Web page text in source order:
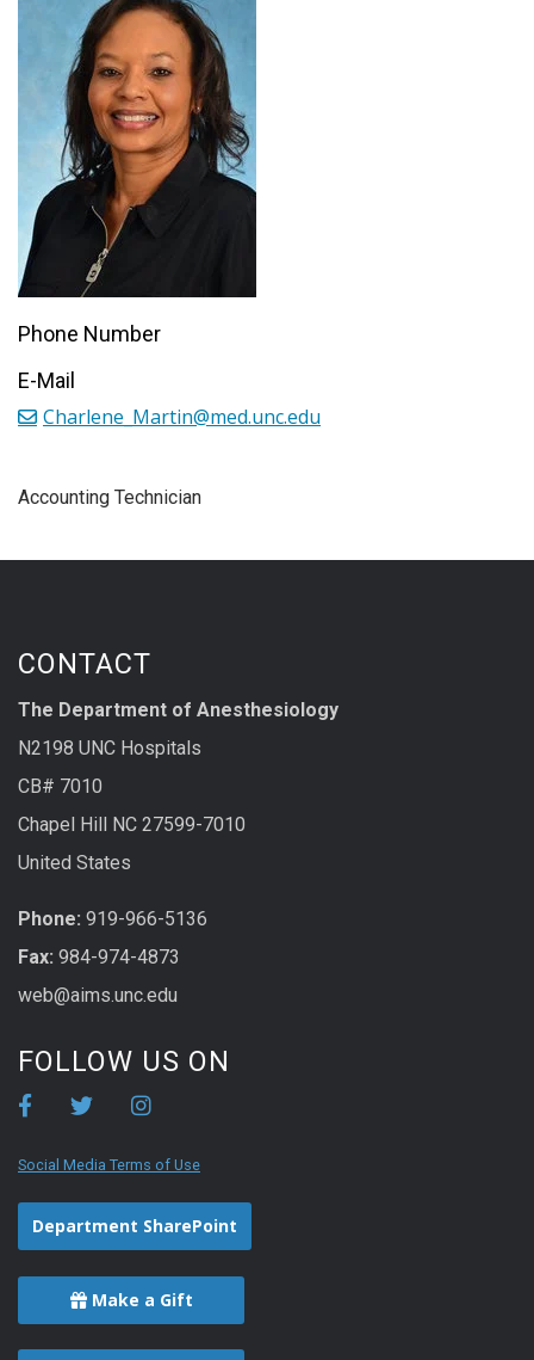
Accounting Technician
Phone Number
E-Mail
Charlene_Martin@med.unc.edu
CONTACT
The Department of Anesthesiology
N2198 UNC Hospitals
CB# 7010
Chapel Hill NC 27599-7010
United States
Phone: 919-966-5136
Fax: 984-974-4873
web@aims.unc.edu
FOLLOW US ON
Social Media Terms of Use
Department SharePoint
Make a Gift